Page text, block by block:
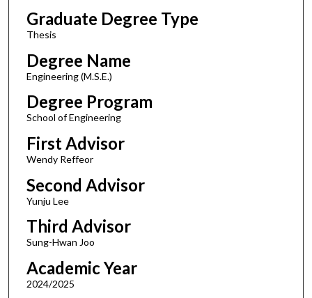
Graduate Degree Type
Thesis
Degree Name
Engineering (M.S.E.)
Degree Program
School of Engineering
First Advisor
Wendy Reffeor
Second Advisor
Yunju Lee
Third Advisor
Sung-Hwan Joo
Academic Year
2024/2025